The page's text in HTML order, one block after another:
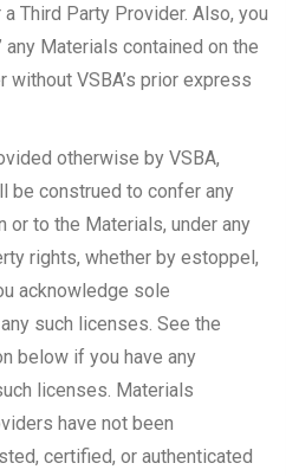
Third Party Provider. Also, you
any Materials contained on the
VSBA’s prior express
otherwise by VSBA,
be construed to confer any
or to the Materials, under any
rights, whether by estoppel,
acknowledge sole
such licenses. See the
below if you have any
licenses. Materials
have not been
certified, or authenticated